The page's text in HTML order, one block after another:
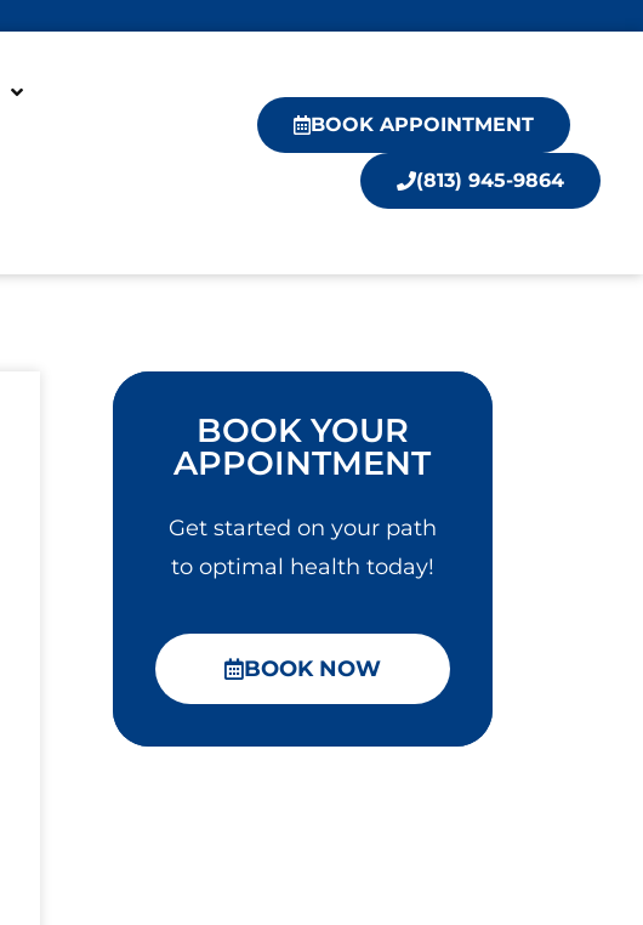
BOOK APPOINTMENT
(813) 945-9864
BOOK YOUR
APPOINTMENT
Get started on your path
to optimal health today!
BOOK NOW